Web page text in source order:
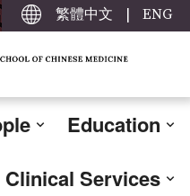
繁體中文 | ENG
Education
Clinical Services